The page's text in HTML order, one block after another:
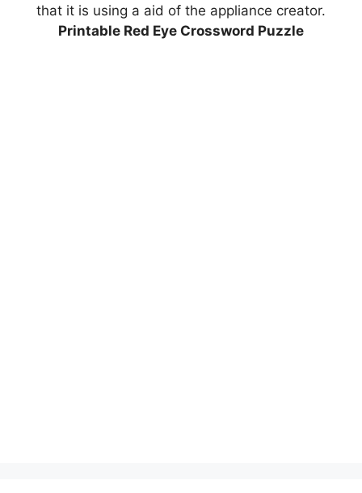
that it is using a aid of the appliance creator.
Printable Red Eye Crossword Puzzle